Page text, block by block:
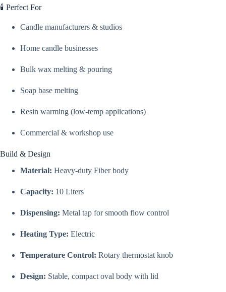
🕯️ Perfect For
Candle manufacturers & studios
Home candle businesses
Bulk wax melting & pouring
Soap base melting
Resin warming (low-temp applications)
Commercial & workshop use
Build & Design
Material: Heavy-duty Fiber body
Capacity: 10 Liters
Dispensing: Metal tap for smooth flow control
Heating Type: Electric
Temperature Control: Rotary thermostat knob
Design: Stable, compact oval body with lid